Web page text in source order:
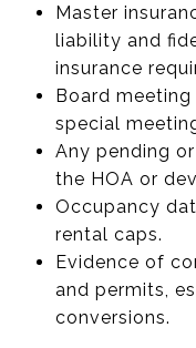
Master
liability and
insurance
Board
special
Any pending
the HOA or
Occupancy
rental caps.
Evidence of
and permits,
conversions.